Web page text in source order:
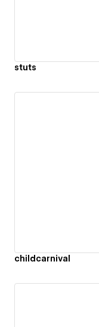
stuts
childcarnival